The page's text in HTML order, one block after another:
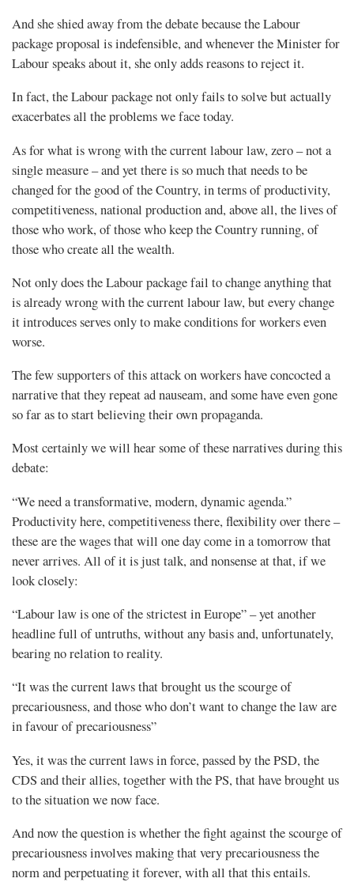
And she shied away from the debate because the Labour
package proposal is indefensible, and whenever the Minister for
Labour speaks about it, she only adds reasons to reject it.
In fact, the Labour package not only fails to solve but actually
exacerbates all the problems we face today.
As for what is wrong with the current labour law, zero – not a
single measure – and yet there is so much that needs to be
changed for the good of the Country, in terms of productivity,
competitiveness, national production and, above all, the lives of
those who work, of those who keep the Country running, of
those who create all the wealth.
Not only does the Labour package fail to change anything that
is already wrong with the current labour law, but every change
it introduces serves only to make conditions for workers even
worse.
The few supporters of this attack on workers have concocted a
narrative that they repeat ad nauseam, and some have even gone
so far as to start believing their own propaganda.
Most certainly we will hear some of these narratives during this
debate:
“We need a transformative, modern, dynamic agenda.”
Productivity here, competitiveness there, flexibility over there –
these are the wages that will one day come in a tomorrow that
never arrives. All of it is just talk, and nonsense at that, if we
look closely:
“Labour law is one of the strictest in Europe” – yet another
headline full of untruths, without any basis and, unfortunately,
bearing no relation to reality.
“It was the current laws that brought us the scourge of
precariousness, and those who don’t want to change the law are
in favour of precariousness”
Yes, it was the current laws in force, passed by the PSD, the
CDS and their allies, together with the PS, that have brought us
to the situation we now face.
And now the question is whether the fight against the scourge of
precariousness involves making that very precariousness the
norm and perpetuating it forever, with all that this entails.